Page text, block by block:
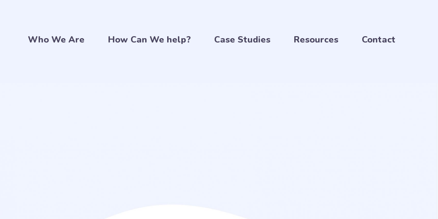
Who We Are How Can We help? Case Studies Resources Contact